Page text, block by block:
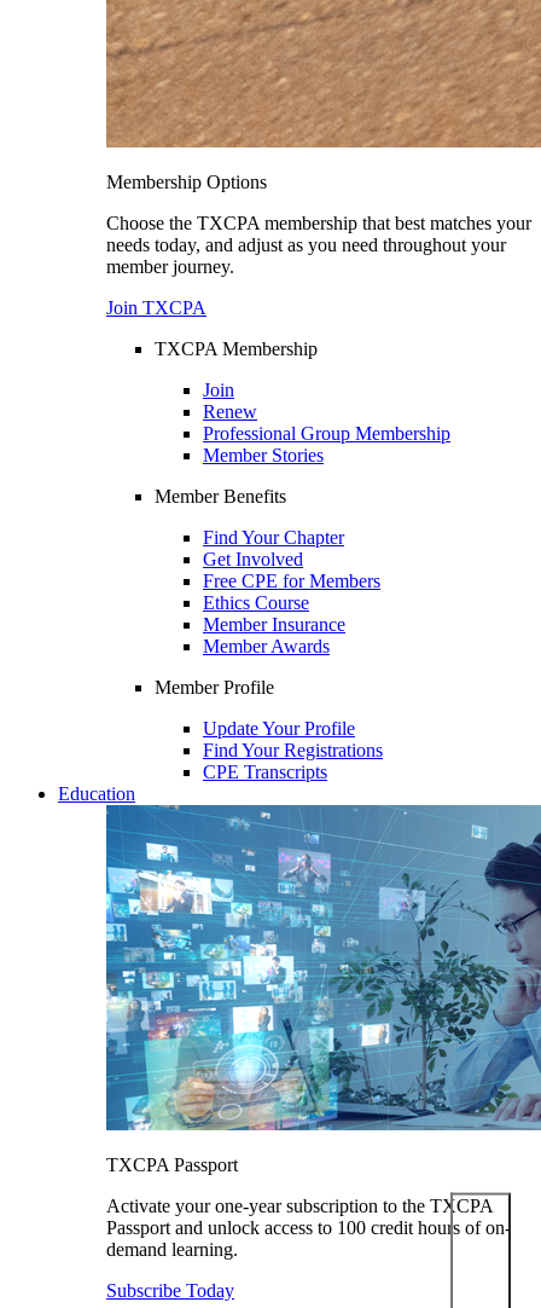
Membership Options
Choose the TXCPA membership that best matches your
needs today, and adjust as you need throughout your
member journey.
Join TXCPA
TXCPA Membership
Join
Renew
Professional Group Membership
Member Stories
Member Benefits
Find Your Chapter
Get Involved
Free CPE for Members
Ethics Course
Member Insurance
Member Awards
Member Profile
Update Your Profile
Find Your Registrations
CPE Transcripts
Education
TXCPA Passport
Activate your one-year subscription to the TXCPA
Passport and unlock access to 100 credit hours of on-
demand learning.
Subscribe Today